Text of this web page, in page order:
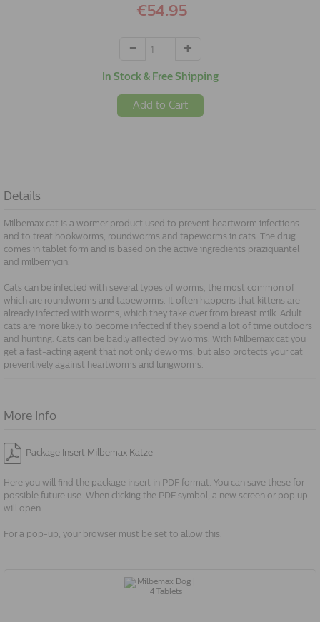
€54.95
In Stock & Free Shipping
Add to Cart
Details
Milbemax cat is a wormer product used to prevent heartworm infections
and to treat hookworms, roundworms and tapeworms in cats. The drug
comes in tablet form and is based on the active ingredients praziquantel
and milbemycin.
Cats can be infected with several types of worms, the most common of
which are roundworms and tapeworms. It often happens that kittens are
already infected with worms, which they take over from breast milk. Adult
cats are more likely to become infected if they spend a lot of time outdoors
and hunting. Cats can be badly affected by worms. With Milbemax cat you
get a fast-acting agent that not only deworms, but also protects your cat
preventively against heartworms and lungworms.
More Info
Package Insert Milbemax Katze
Here you will find the package insert in PDF format. You can save these for
possible future use. When clicking the PDF symbol, a new screen or pop up
will open.
For a pop-up, your browser must be set to allow this.